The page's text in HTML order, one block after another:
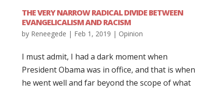
THE VERY NARROW RADICAL DIVIDE BETWEEN
EVANGELICALISM AND RACISM
by Reneegede | Feb 1, 2019 | Opinion
I must admit, I had a dark moment when
President Obama was in office, and that is when
he went well and far beyond the scope of what